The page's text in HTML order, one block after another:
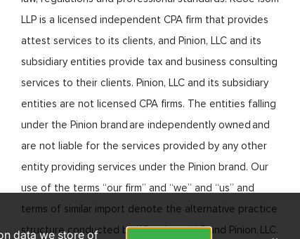
LLP is a licensed independent CPA firm that provides
attest services to its clients, and Pinion, LLC and its
subsidiary entities provide tax and business consulting
services to their clients. Pinion, LLC and its subsidiary
entities are not licensed CPA firms. The entities falling
under the Pinion brand are independently owned and
are not liable for the services provided by any other
entity providing services under the Pinion brand. Our
use of the terms “our firm” and “we” and “us” and
terms of similar import denote the alternative practice
structure conducted by KCoe Isom, LLP and Pinion, LLC.
data we store of